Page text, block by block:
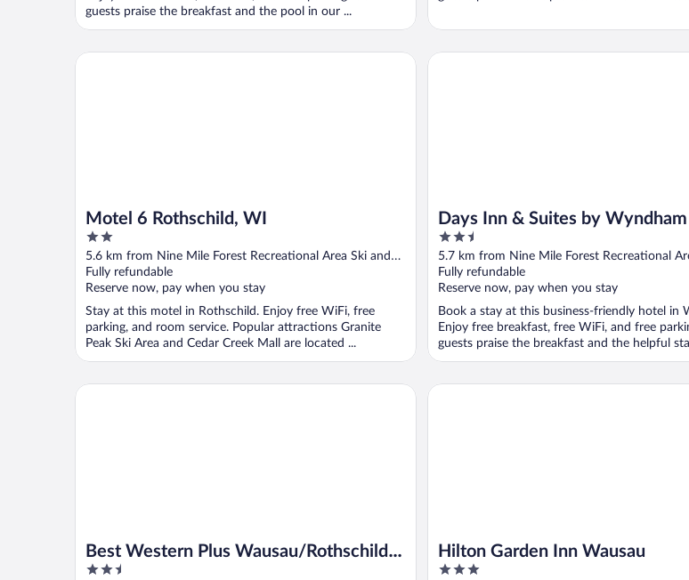
guests praise the breakfast and the pool in our ...
Motel 6 Rothschild, WI
2
out
of
5
5.6 km from Nine Mile Forest Recreational Area Ski and
Snowshoe Trails
Fully refundable
Reserve now, pay when you stay
Stay at this motel in Rothschild. Enjoy free WiFi, free
parking, and room service. Popular attractions Granite
Peak Ski Area and Cedar Creek Mall are located ...
Motel 6 Rothschild, WI
Days Inn & Suites by
2.5
out
of
5
5.7 km from Nine Mile Forest Recreational
Snowshoe Trails
Fully refundable
Reserve now, pay when you stay
Book a stay at this business-friendly hotel in
Enjoy free breakfast, free WiFi, and free
guests praise the breakfast and the helpful
Days Inn & Suites by Wyndham Wausau
Best Western Plus Wausau/Rothschild
Hotel
2.5
Best Western Plus Wausau/Rothschild Hotel
Hilton Garden Inn Wausau
3
Hilton Garden Inn Wausau